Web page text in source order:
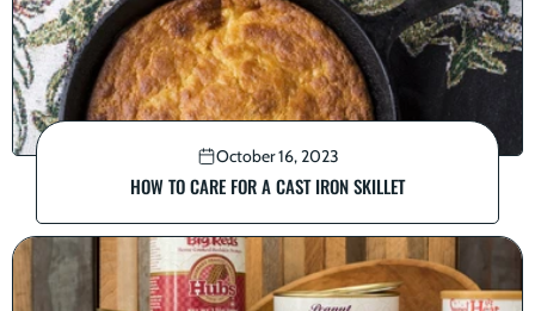
October 16, 2023
HOW TO CARE FOR A CAST IRON SKILLET